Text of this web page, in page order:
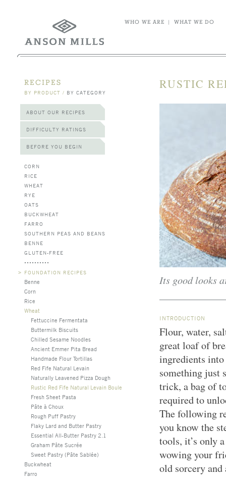
WHO WE ARE | WHAT WE DO
RECIPES
BY PRODUCT / BY CATEGORY
ABOUT OUR RECIPES
DIFFICULTY RATINGS
BEFORE YOU BEGIN
CORN
RICE
WHEAT
RYE
OATS
BUCKWHEAT
FARRO
SOUTHERN PEAS AND BEANS
BENNE
GLUTEN-FREE
> FOUNDATION RECIPES
Benne
Corn
Rice
Wheat
Fettuccine Fermentata
Buttermilk Biscuits
Chilled Sesame Noodles
Ancient Emmer Pita Bread
Handmade Flour Tortillas
Red Fife Natural Levain
Naturally Leavened Pizza Dough
Rustic Red Fife Natural Levain Boule
Fresh Sheet Pasta
Pâte à Choux
Rough Puff Pastry
Flaky Lard and Butter Pastry
Essential All-Butter Pastry 2.1
Graham Pâte Sucrée
Sweet Pastry (Pâte Sablée)
Buckwheat
Farro
RUSTIC
Its good looks
INTRODUCTION
Flour, water,
great loaf of
ingredients
something just
trick, a bag of
required to
The following
you know the
tools, it’s only
wowing your
old sorcery